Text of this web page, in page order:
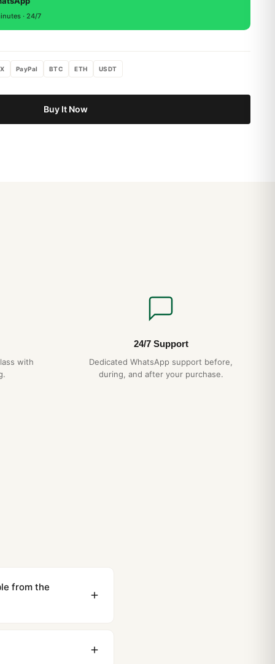
Buy It Now
· 24/7
PayPal BTC ETH USDT
with
24/7 Support
Dedicated WhatsApp support before,
during, and after your purchase.
from the